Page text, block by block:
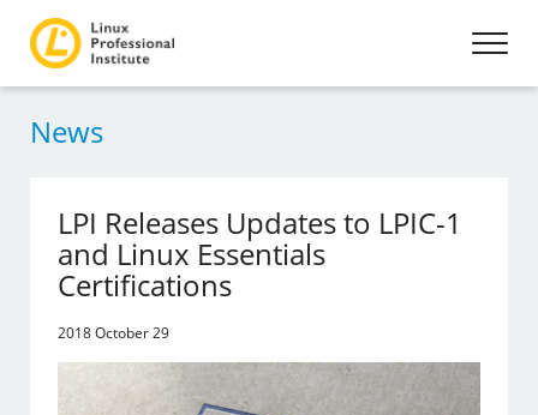
News
LPI Releases Updates to LPIC-1
and Linux Essentials
Certifications
2018 October 29